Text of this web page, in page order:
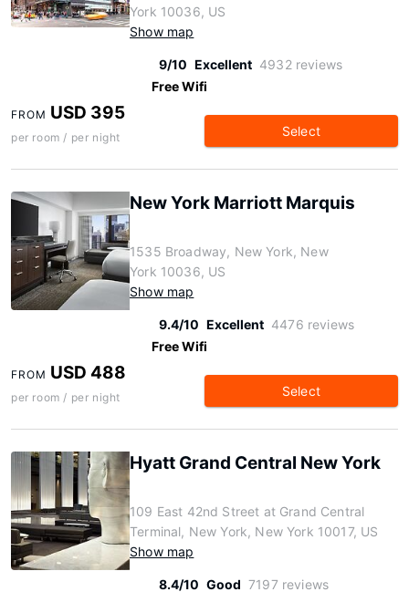
York 10036, US
Show map
9/10 Excellent 4932 reviews
Free Wifi
FROM USD 395
per room / per night Select
New York Marriott Marquis
1535 Broadway, New York, New
York 10036, US
Show map
9.4/10 Excellent 4476 reviews
Free Wifi
FROM USD 488
per room / per night Select
Hyatt Grand Central New York
109 East 42nd Street at Grand Central
Terminal, New York, New York 10017, US
Show map
8.4/10 Good 7197 reviews